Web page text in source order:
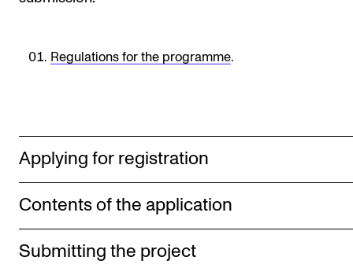
All of Staff Support
RESEARCH
Research Life
Regulations for the programme.
Applying for registration
Contents of the application
Submitting the project